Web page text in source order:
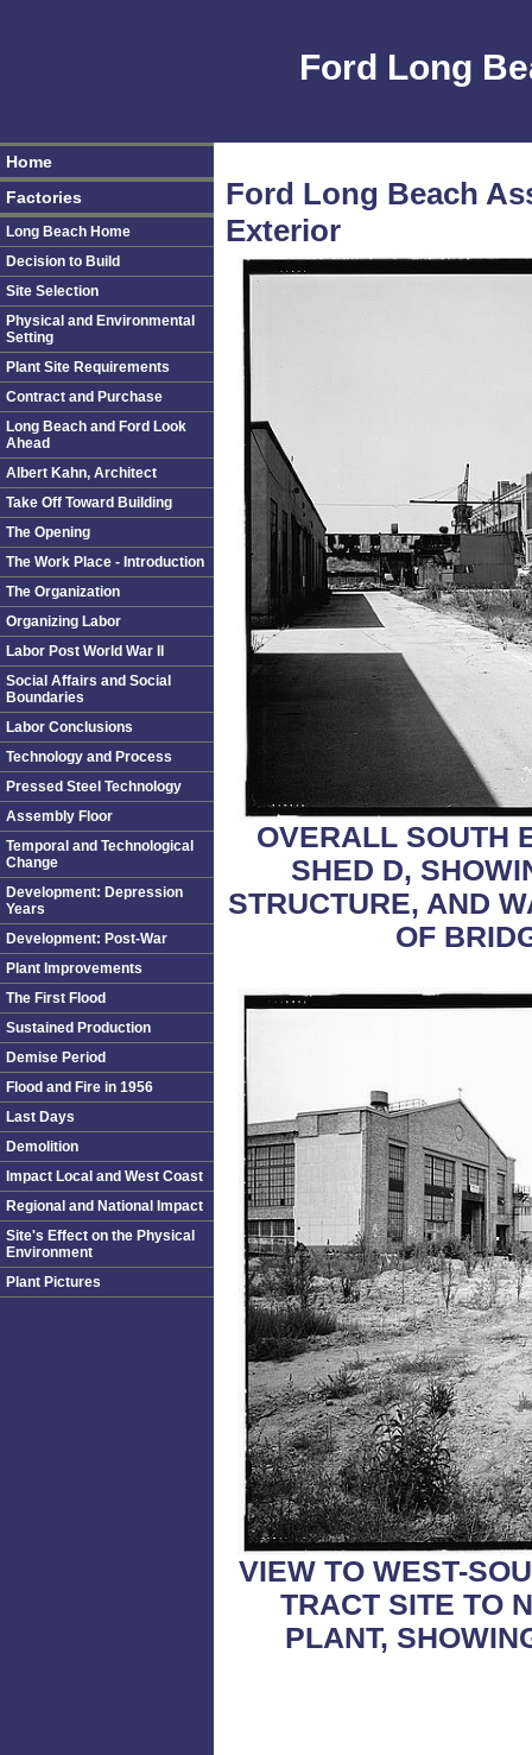
Ford Long
Ford Long Beach
Exterior
OVERALL SOUTH
SHED D,
STRUCTURE, AND
OF
VIEW TO WEST-
TRACT SITE TO
PLANT,
Home
Factories
Long Beach Home
Decision to Build
Site Selection
Physical and Environmental
Setting
Plant Site Requirements
Contract and Purchase
Long Beach and Ford Look
Ahead
Albert Kahn, Architect
Take Off Toward Building
The Opening
The Work Place - Introduction
The Organization
Organizing Labor
Labor Post World War II
Social Affairs and Social
Boundaries
Labor Conclusions
Technology and Process
Pressed Steel Technology
Assembly Floor
Temporal and Technological
Change
Development: Depression
Years
Development: Post-War
Plant Improvements
The First Flood
Sustained Production
Demise Period
Flood and Fire in 1956
Last Days
Demolition
Impact Local and West Coast
Regional and National Impact
Site's Effect on the Physical
Environment
Plant Pictures